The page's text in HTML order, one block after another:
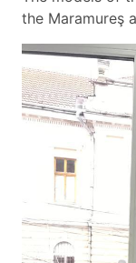
the Maramureş